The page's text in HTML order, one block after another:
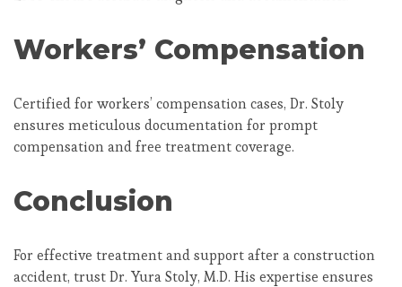
Workers’ Compensation
Certified for workers’ compensation cases, Dr. Stoly
ensures meticulous documentation for prompt
compensation and free treatment coverage.
Conclusion
For effective treatment and support after a construction
accident, trust Dr. Yura Stoly, M.D. His expertise ensures